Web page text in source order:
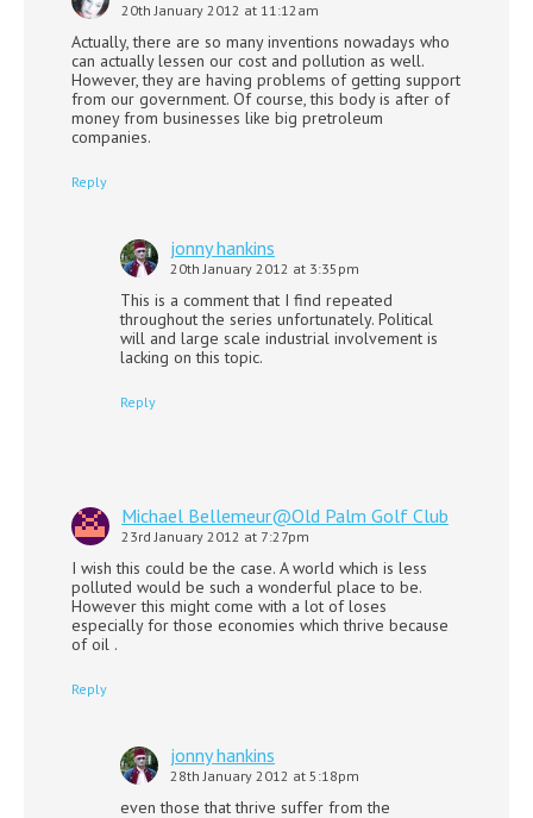
20th January 2012 at 11:12am
Actually, there are so many inventions nowadays who
can actually lessen our cost and pollution as well.
However, they are having problems of getting support
from our government. Of course, this body is after of
money from businesses like big pretroleum
companies.
Reply
jonny hankins
20th January 2012 at 3:35pm
This is a comment that I find repeated
throughout the series unfortunately. Political
will and large scale industrial involvement is
lacking on this topic.
Reply
Michael Bellemeur@Old Palm Golf Club
23rd January 2012 at 7:27pm
I wish this could be the case. A world which is less
polluted would be such a wonderful place to be.
However this might come with a lot of loses
especially for those economies which thrive because
of oil .
Reply
jonny hankins
28th January 2012 at 5:18pm
even those that thrive suffer from the